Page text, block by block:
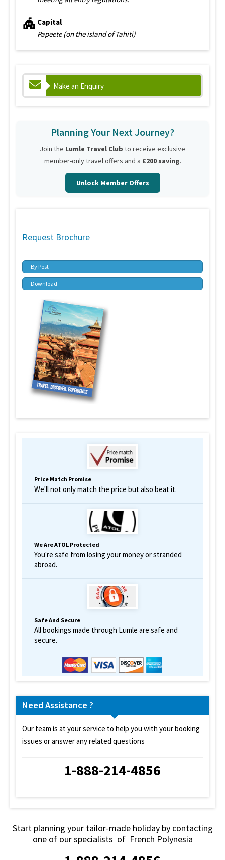
Capital
Papeete (on the island of Tahiti)
Make an Enquiry
Planning Your Next Journey?
Join the Lumle Travel Club to receive exclusive
member-only travel offers and a £200 saving.
Unlock Member Offers
Request Brochure
By Post
Download
Price Match Promise
We'll not only match the price but also beat it.
We Are ATOL Protected
You're safe from losing your money or stranded
abroad.
Safe And Secure
All bookings made through Lumle are safe and
secure.
Need Assistance ?
Our team is at your service to help you with your booking
issues or answer any related questions
1-888-214-4856
Start planning your tailor-made holiday by contacting
one of our specialists of French Polynesia